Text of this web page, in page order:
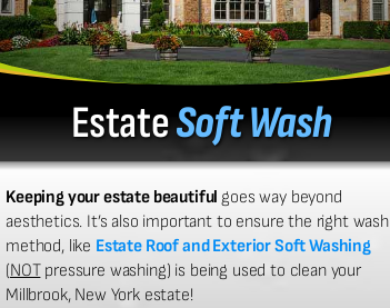
EstateSoft Wash
Keeping your estate beautifulgoes way beyond
aesthetics. It’s also important to ensure the right wash
method, like Estate Roof and Exterior Soft Washing
(NOTpressure washing) is being used to clean your
Millbrook, New York estate!